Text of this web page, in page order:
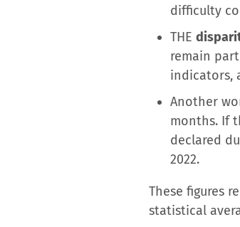
difficulty
THE
remain
indicators,
Another
months. If
declared
2022.
These figures
statistical